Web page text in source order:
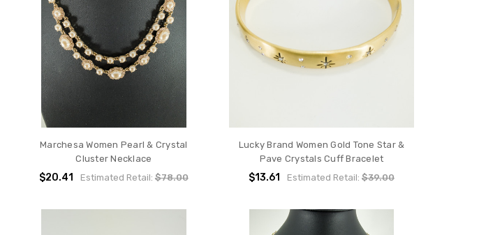
Marchesa Women Pearl & Crystal
Cluster Necklace
$20.41 Estimated Retail: $78.00
Lucky Brand Women Gold Tone Star &
Pave Crystals Cuff Bracelet
$13.61 Estimated Retail:$39.00